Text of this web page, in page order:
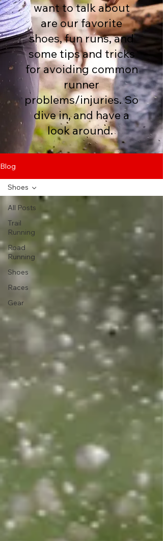
want to talk about
are our favorite
shoes, fun runs, and
some tips and tricks
for avoiding common
runner
problems/injuries. So
dive in, and have a
look around.
Blog
All Posts
Trail
Running
Road
Running
Shoes
Races
Gear
Shoes